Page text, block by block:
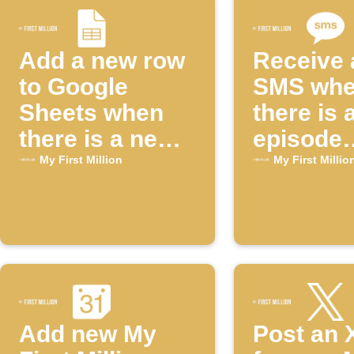
Add a new row
to Google
Sheets when
there is a new
episode of the
YouTube
channel
My First Million
Receive
SMS
there is
episode
YouTube
channel
My First
Add new My
Post an